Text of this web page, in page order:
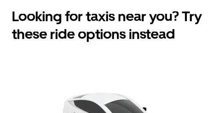
Looking for taxis near you? Try
these ride options instead